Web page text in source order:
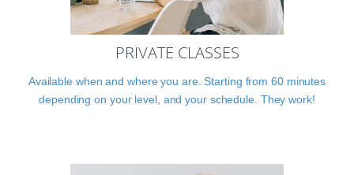
PRIVATE CLASSES
Available when and where you are. Starting from 60 minutes
depending on your level, and your schedule. They work!